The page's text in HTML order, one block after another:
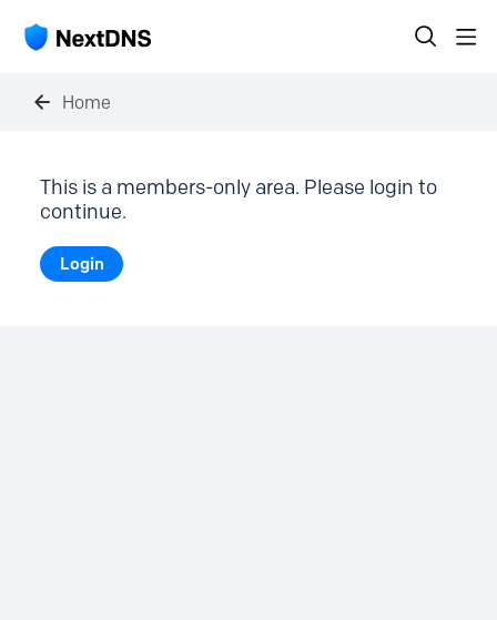
Home
This is a members-only area. Please login to
continue.
Login